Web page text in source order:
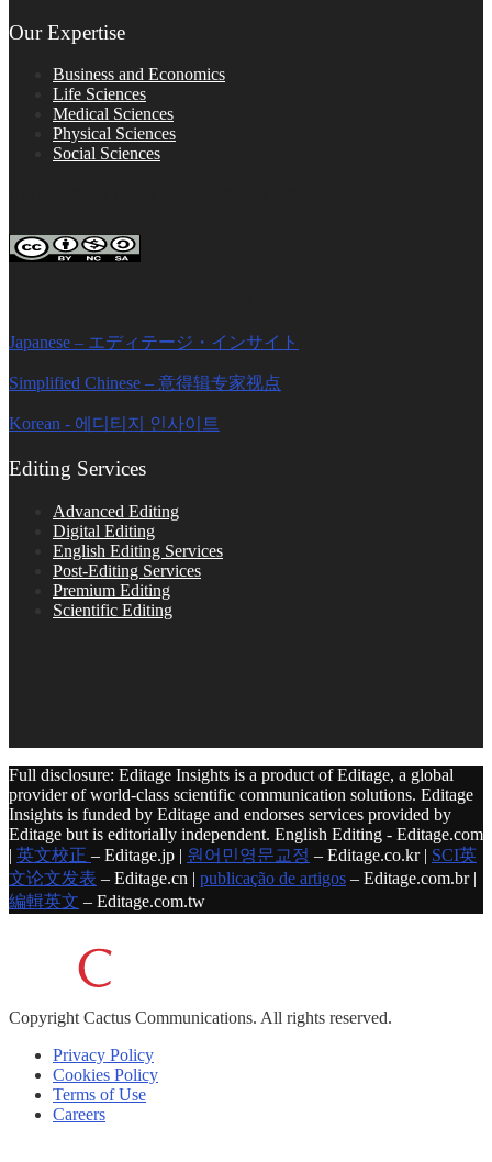
Our Expertise
Business and Economics
Life Sciences
Medical Sciences
Physical Sciences
Social Sciences
Japanese – エディテージ・インサイト
Simplified Chinese – 意得辑专家视点
Korean - 에디티지 인사이트
Editing Services
Advanced Editing
Digital Editing
English Editing Services
Post-Editing Services
Premium Editing
Scientific Editing
Full disclosure: Editage Insights is a product of Editage, a global
provider of world-class scientific communication solutions. Editage
Insights is funded by Editage and endorses services provided by
Editage but is editorially independent. English Editing - Editage.com
| 英文校正 – Editage.jp | 원어민영문교정 – Editage.co.kr | SCI英
文论文发表 – Editage.cn | publicação de artigos – Editage.com.br |
編輯英文 – Editage.com.tw
Copyright Cactus Communications. All rights reserved.
Privacy Policy
Cookies Policy
Terms of Use
Careers